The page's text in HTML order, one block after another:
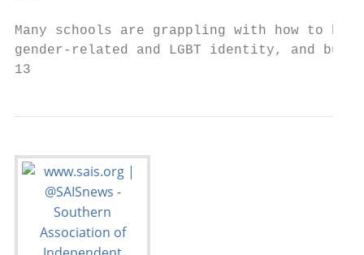
Many schools are grappling with how to
gender-related and LGBT identity, and
13